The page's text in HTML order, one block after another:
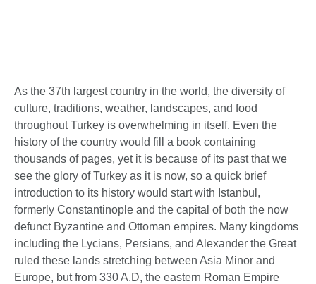
As the 37th largest country in the world, the diversity of
culture, traditions, weather, landscapes, and food
throughout Turkey is overwhelming in itself. Even the
history of the country would fill a book containing
thousands of pages, yet it is because of its past that we
see the glory of Turkey as it is now, so a quick brief
introduction to its history would start with Istanbul,
formerly Constantinople and the capital of both the now
defunct Byzantine and Ottoman empires. Many kingdoms
including the Lycians, Persians, and Alexander the Great
ruled these lands stretching between Asia Minor and
Europe, but from 330 A.D, the eastern Roman Empire